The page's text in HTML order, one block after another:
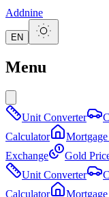
Addnine
EN
Menu
Unit Converter
Calculator
Exchange
Gold
Unit Converter
Calculator